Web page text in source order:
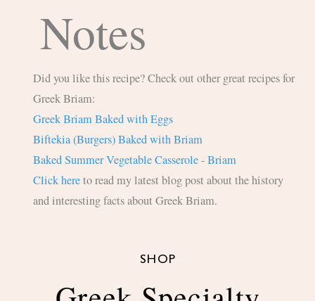
Notes
Did you like this recipe? Check out other great recipes for
Greek Briam:
Greek Briam Baked with Eggs
Biftekia (Burgers) Baked with Briam
Baked Summer Vegetable Casserole - Briam
Click hereto read my latest blog post about the history
and interesting facts about Greek Briam.
SHOP